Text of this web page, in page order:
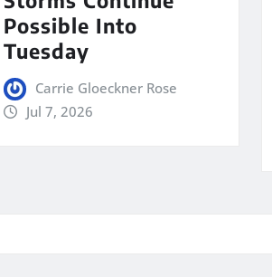
Possible Into
Tuesday
Carrie Gloeckner Rose
Jul 7, 2026